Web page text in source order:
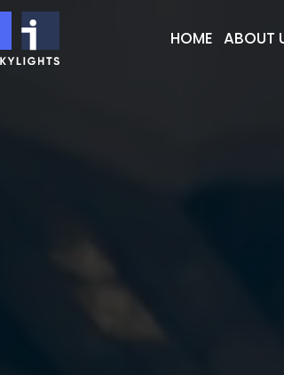
HOME ABOUT